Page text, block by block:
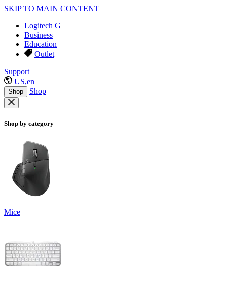
SKIP TO MAIN CONTENT
Logitech G
Business
Education
Outlet
Support
US,en
Shop Shop
Shop by category
Mice